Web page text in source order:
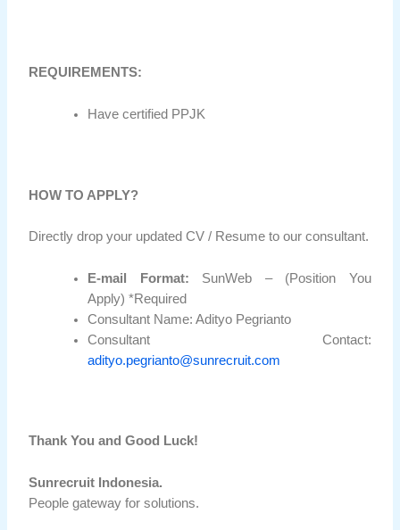
REQUIREMENTS:
Have certified PPJK
HOW TO APPLY?
Directly drop your updated CV / Resume to our consultant.
E-mail Format: SunWeb – (Position You
Apply) *Required
Consultant Name: Adityo Pegrianto
Consultant Contact:
adityo.pegrianto@sunrecruit.com
Thank You and Good Luck!
Sunrecruit Indonesia.
People gateway for solutions.